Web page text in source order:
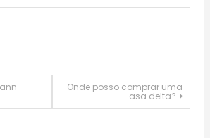
Onde posso comprar uma
asa delta?